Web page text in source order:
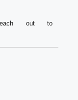
out to